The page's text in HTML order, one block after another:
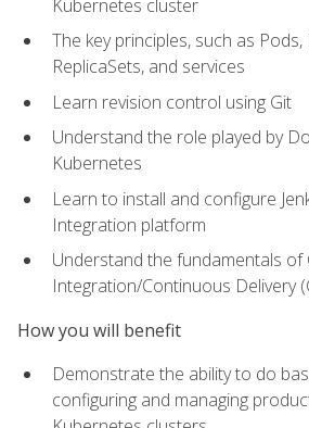
Kubernetes cluster
The key principles, such as
ReplicaSets, and services
Learn revision control using Git
Understand the role played by
Kubernetes
Learn to install and configure
Integration platform
Understand the fundamentals of
Integration/Continuous Delivery
How you will benefit
Demonstrate the ability to do
configuring and managing